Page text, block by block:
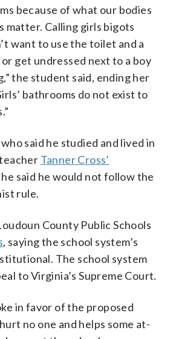
because of what our bodies
matter. Calling girls bigots
want to use the toilet and a
get undressed next to a boy
the student said, ending her
bathrooms do not exist to
said he studied and lived in
Tanner Cross’
said he would not follow the
rule.
County Public Schools
, saying the school system’s
The school system
to Virginia’s Supreme Court.
in favor of the proposed
no one and helps some at-